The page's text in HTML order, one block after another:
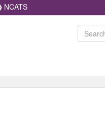
NCATS